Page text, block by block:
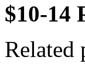
$10-14
Related